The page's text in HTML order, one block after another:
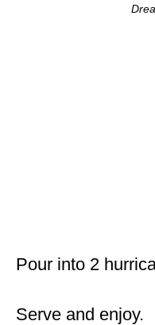
Pour into 2
Serve and enjoy.